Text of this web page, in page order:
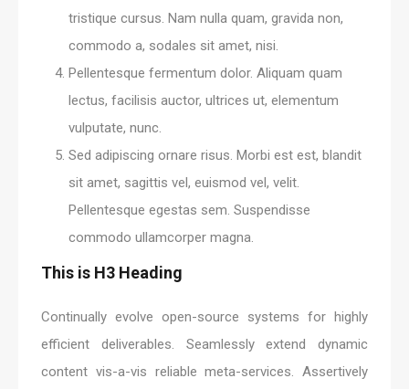
tristique cursus. Nam nulla quam, gravida non,
commodo a, sodales sit amet, nisi.
Pellentesque fermentum dolor. Aliquam quam
lectus, facilisis auctor, ultrices ut, elementum
vulputate, nunc.
Sed adipiscing ornare risus. Morbi est est, blandit
sit amet, sagittis vel, euismod vel, velit.
Pellentesque egestas sem. Suspendisse
commodo ullamcorper magna.
This is H3 Heading
Continually evolve open-source systems for highly
efficient deliverables. Seamlessly extend dynamic
content vis-a-vis reliable meta-services. Assertively